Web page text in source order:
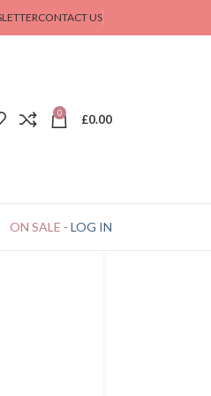
CONTACT US
0 £0.00
ON SALE - LOG IN